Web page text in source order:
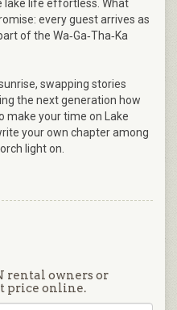
lake life effortless. What
every guest arrives as
of the Wa‑Ga‑Tha‑Ka
swapping stories
the next generation how
make your time on Lake
your own chapter among
light on.
rental owners or
price online.